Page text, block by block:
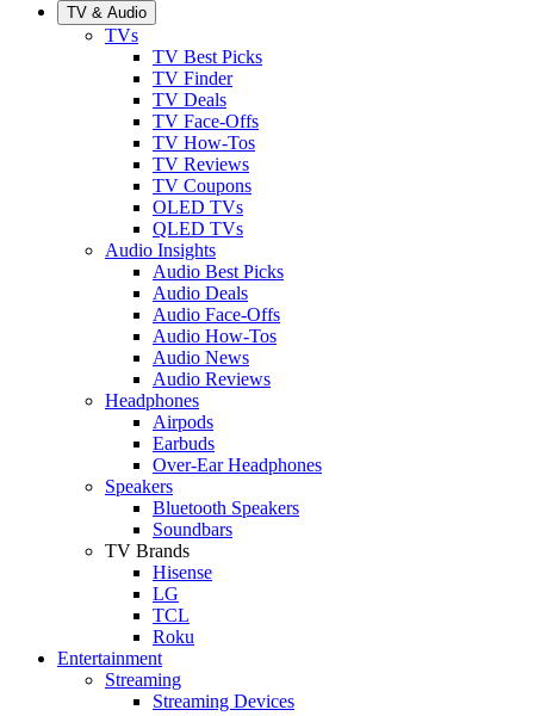
TV & Audio
TVs
TV Best Picks
TV Finder
TV Deals
TV Face-Offs
TV How-Tos
TV Reviews
TV Coupons
OLED TVs
QLED TVs
Audio Insights
Audio Best Picks
Audio Deals
Audio Face-Offs
Audio How-Tos
Audio News
Audio Reviews
Headphones
Airpods
Earbuds
Over-Ear Headphones
Speakers
Bluetooth Speakers
Soundbars
TV Brands
Hisense
LG
TCL
Roku
Entertainment
Streaming
Streaming Devices